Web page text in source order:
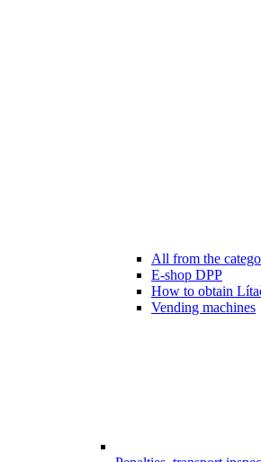
All from the
E-shop DPP
How to obtain
Vending machines